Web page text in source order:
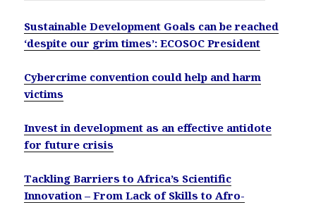
Sustainable Development Goals can be reached
‘despite our grim times’: ECOSOC President
Cybercrime convention could help and harm
victims
Invest in development as an effective antidote
for future crisis
Tackling Barriers to Africa’s Scientific
Innovation – From Lack of Skills to Afro-